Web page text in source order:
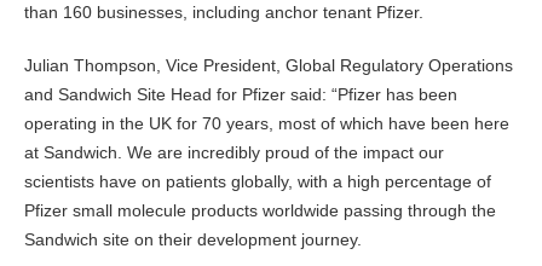
than 160 businesses, including anchor tenant Pfizer.
Julian Thompson, Vice President, Global Regulatory Operations
and Sandwich Site Head for Pfizer said: “Pfizer has been
operating in the UK for 70 years, most of which have been here
at Sandwich. We are incredibly proud of the impact our
scientists have on patients globally, with a high percentage of
Pfizer small molecule products worldwide passing through the
Sandwich site on their development journey.